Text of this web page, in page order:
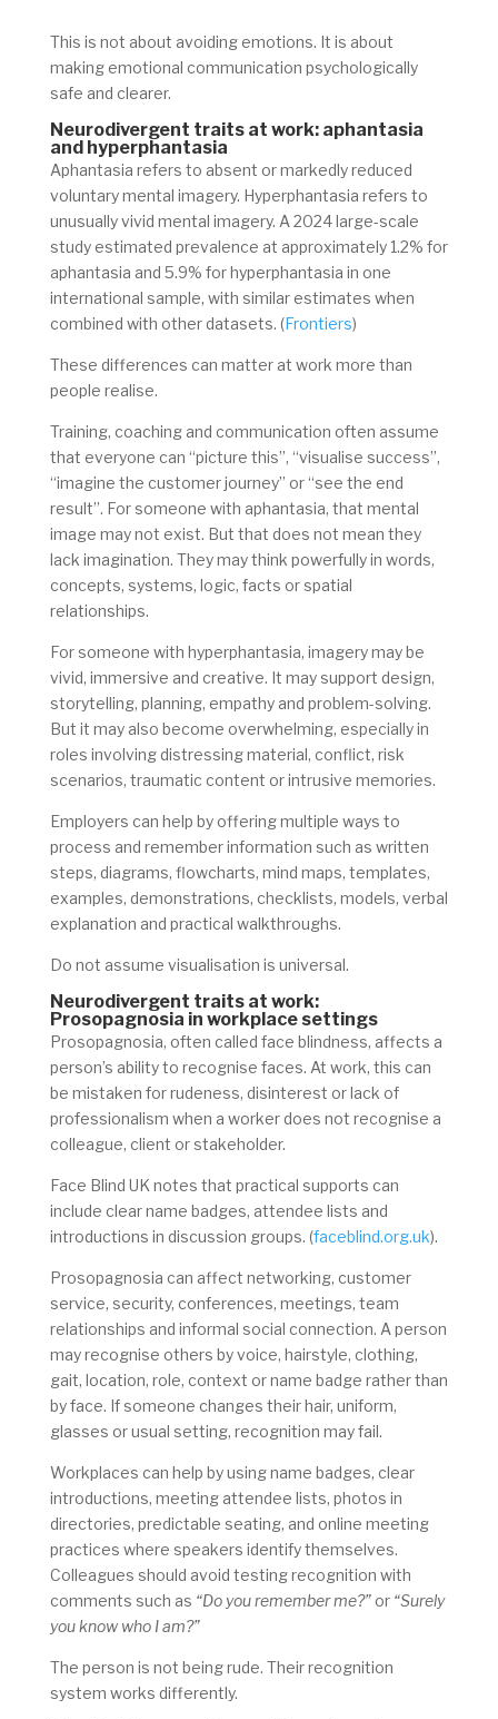
This is not about avoiding emotions. It is about
making emotional communication psychologically
safe and clearer.
Neurodivergent traits at work: aphantasia
and hyperphantasia
Aphantasia refers to absent or markedly reduced
voluntary mental imagery. Hyperphantasia refers to
unusually vivid mental imagery. A 2024 large-scale
study estimated prevalence at approximately 1.2% for
aphantasia and 5.9% for hyperphantasia in one
international sample, with similar estimates when
combined with other datasets. (Frontiers)
These differences can matter at work more than
people realise.
Training, coaching and communication often assume
that everyone can “picture this”, “visualise success”,
“imagine the customer journey” or “see the end
result”. For someone with aphantasia, that mental
image may not exist. But that does not mean they
lack imagination. They may think powerfully in words,
concepts, systems, logic, facts or spatial
relationships.
For someone with hyperphantasia, imagery may be
vivid, immersive and creative. It may support design,
storytelling, planning, empathy and problem-solving.
But it may also become overwhelming, especially in
roles involving distressing material, conflict, risk
scenarios, traumatic content or intrusive memories.
Employers can help by offering multiple ways to
process and remember information such as written
steps, diagrams, flowcharts, mind maps, templates,
examples, demonstrations, checklists, models, verbal
explanation and practical walkthroughs.
Do not assume visualisation is universal.
Neurodivergent traits at work:
Prosopagnosia in workplace settings
Prosopagnosia, often called face blindness, affects a
person’s ability to recognise faces. At work, this can
be mistaken for rudeness, disinterest or lack of
professionalism when a worker does not recognise a
colleague, client or stakeholder.
Face Blind UK notes that practical supports can
include clear name badges, attendee lists and
introductions in discussion groups. (faceblind.org.uk).
Prosopagnosia can affect networking, customer
service, security, conferences, meetings, team
relationships and informal social connection. A person
may recognise others by voice, hairstyle, clothing,
gait, location, role, context or name badge rather than
by face. If someone changes their hair, uniform,
glasses or usual setting, recognition may fail.
Workplaces can help by using name badges, clear
introductions, meeting attendee lists, photos in
directories, predictable seating, and online meeting
practices where speakers identify themselves.
Colleagues should avoid testing recognition with
comments such as “Do you remember me?”or “Surely
you know who I am?”
The person is not being rude. Their recognition
system works differently.